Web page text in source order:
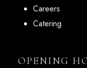
Careers
Catering
OPENING